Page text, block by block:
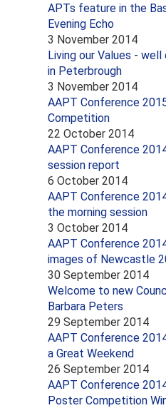
APTs feature in the
Evening Echo
3 November 2014
Living our Values - well
in Peterbrough
3 November 2014
AAPT Conference
Competition
22 October 2014
AAPT Conference
session report
6 October 2014
AAPT Conference
the morning session
3 October 2014
AAPT Conference
images of Newcastle
30 September 2014
Welcome to new
Barbara Peters
29 September 2014
AAPT Conference
a Great Weekend
26 September 2014
AAPT Conference
Poster Competition